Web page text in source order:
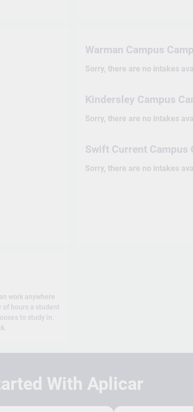
Warman Campus
Sorry, there are no intakes
Kindersley Campus
Sorry, there are no intakes
Swift Current Campus
Sorry, there are no intakes
work anywhere
of hours a student
to study in.
With Aplicar